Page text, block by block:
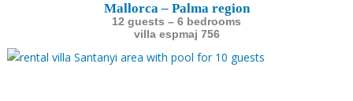
Mallorca – Palma region
12 guests – 6 bedrooms
villa espmaj 756